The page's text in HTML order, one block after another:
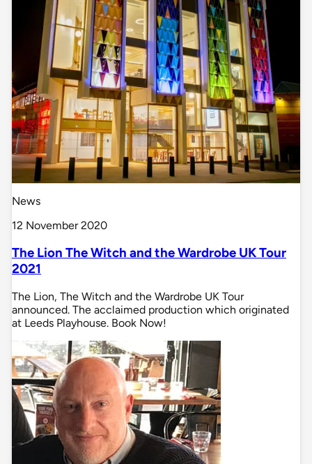
News
12 November 2020
The Lion The Witch and the Wardrobe UK Tour
2021
The Lion, The Witch and the Wardrobe UK Tour
announced. The acclaimed production which originated
at Leeds Playhouse. Book Now!